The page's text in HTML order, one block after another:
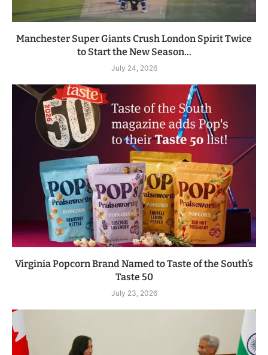
Manchester Super Giants Crush London Spirit Twice
to Start the New Season...
July 24, 2026
Virginia Popcorn Brand Named to Taste of the South’s
Taste 50
July 23, 2026